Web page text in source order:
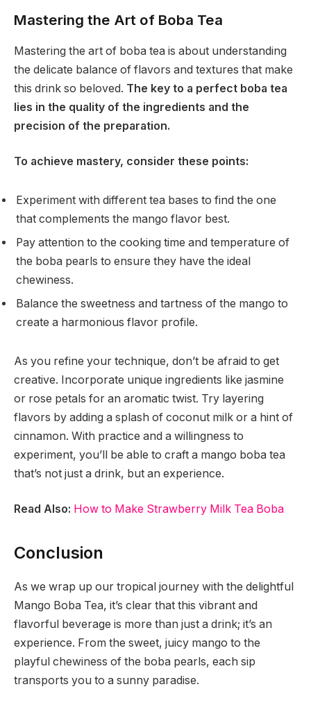
Mastering the Art of Boba Tea
Mastering the art of boba tea is about understanding
the delicate balance of flavors and textures that make
this drink so beloved. The key to a perfect boba tea
lies in the quality of the ingredients and the
precision of the preparation.
To achieve mastery, consider these points:
Experiment with different tea bases to find the one
that complements the mango flavor best.
Pay attention to the cooking time and temperature of
the boba pearls to ensure they have the ideal
chewiness.
Balance the sweetness and tartness of the mango to
create a harmonious flavor profile.
As you refine your technique, don’t be afraid to get
creative. Incorporate unique ingredients like jasmine
or rose petals for an aromatic twist. Try layering
flavors by adding a splash of coconut milk or a hint of
cinnamon. With practice and a willingness to
experiment, you’ll be able to craft a mango boba tea
that’s not just a drink, but an experience.
Read Also: How to Make Strawberry Milk Tea Boba
Conclusion
As we wrap up our tropical journey with the delightful
Mango Boba Tea, it’s clear that this vibrant and
flavorful beverage is more than just a drink; it’s an
experience. From the sweet, juicy mango to the
playful chewiness of the boba pearls, each sip
transports you to a sunny paradise.